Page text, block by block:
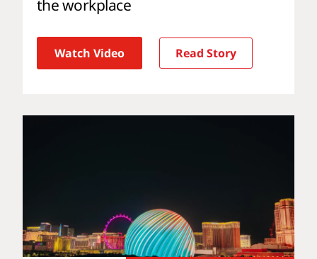
the workplace
Watch Video Read Story